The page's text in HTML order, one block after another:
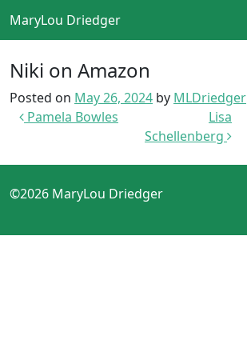
Main Navigation
MaryLou Driedger
Niki on Amazon
Posted on May 26, 2024 by MLDriedger
Post navigation
Pamela Bowles
Lisa
Schellenberg
©2026 MaryLou Driedger